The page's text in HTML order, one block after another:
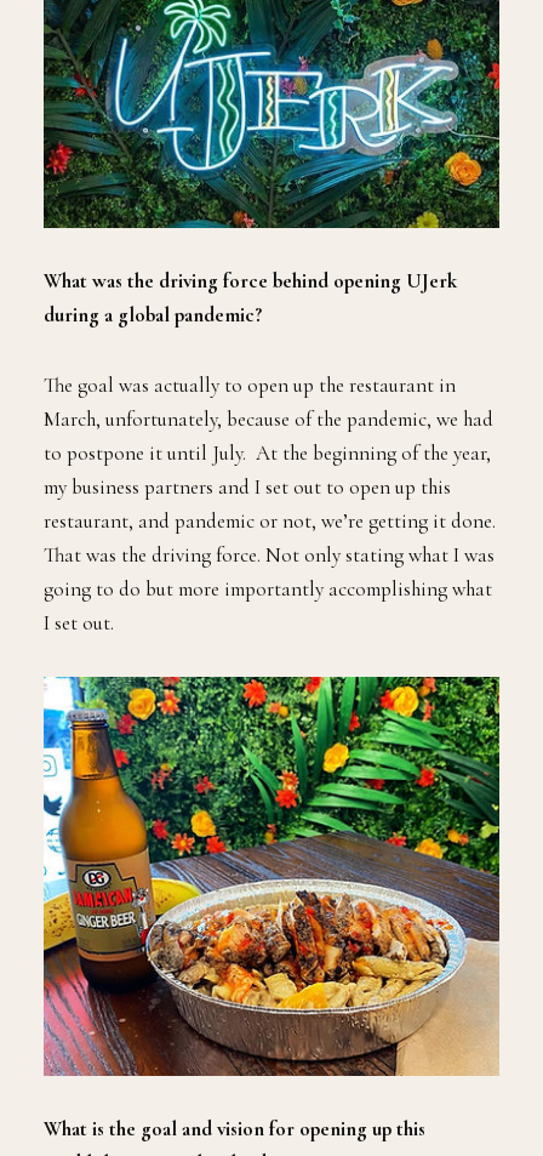
What was the driving force behind opening UJerk
during a global pandemic?
The goal was actually to open up the restaurant in
March, unfortunately, because of the pandemic, we had
to postpone it until July. At the beginning of the year,
my business partners and I set out to open up this
restaurant, and pandemic or not, we’re getting it done.
That was the driving force. Not only stating what I was
going to do but more importantly accomplishing what
I set out.
What is the goal and vision for opening up this